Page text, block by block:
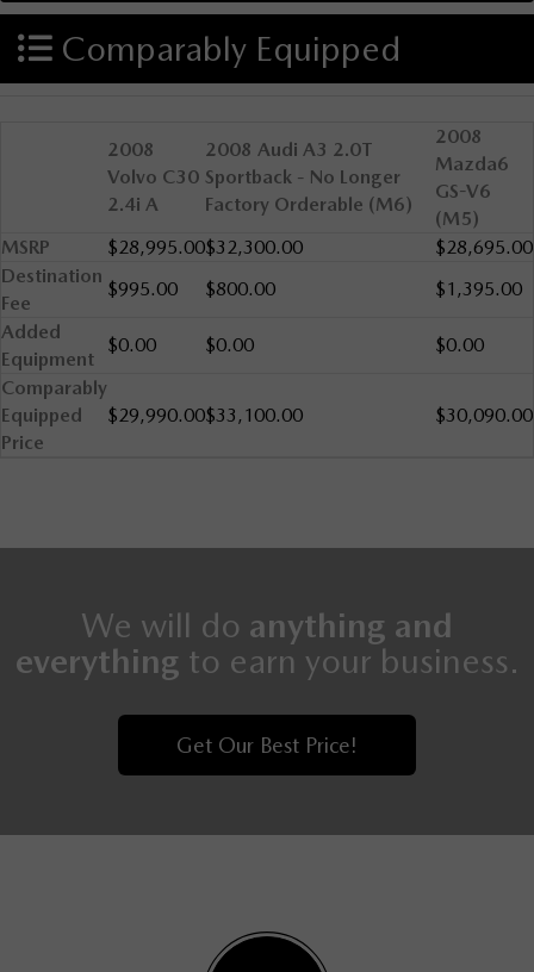
Comparably Equipped
2008
Volvo C30
2.4i A
2008 Audi A3 2.0T
Sportback - No Longer
Factory Orderable (M6)
2008
Mazda6
GS-V6
(M5)
MSRP
$28,995.00$32,300.00
$28,695.00
Destination
Fee
$995.00 $800.00
$1,395.00
Added
Equipment
$0.00 $0.00
$0.00
Comparably
Equipped
Price
$29,990.00$33,100.00 $30,090.00
We will do anything and
everything to earn your business.
Get Our Best Price!